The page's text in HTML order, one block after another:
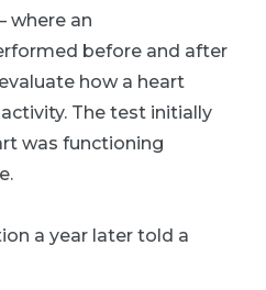
where an
before and after
how a heart
The test initially
was functioning
a year later told a